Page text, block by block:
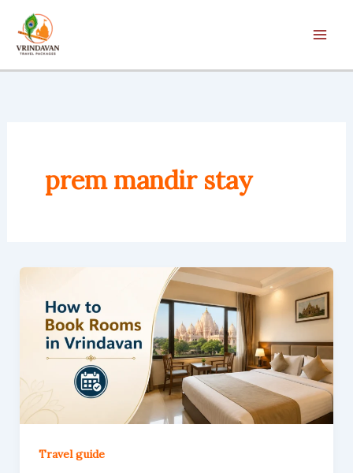
content
prem mandir stay
Travel guide